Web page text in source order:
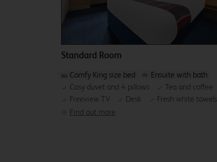
Standard Room
Find out more
Comfy King size bed
Ensuite with bath
Cosy duvet and 4 pillows
Tea and coffee
Freeview TV
Desk Fresh white towels